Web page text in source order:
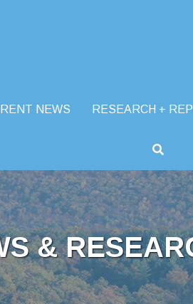
NEWS RESEARCH +
&